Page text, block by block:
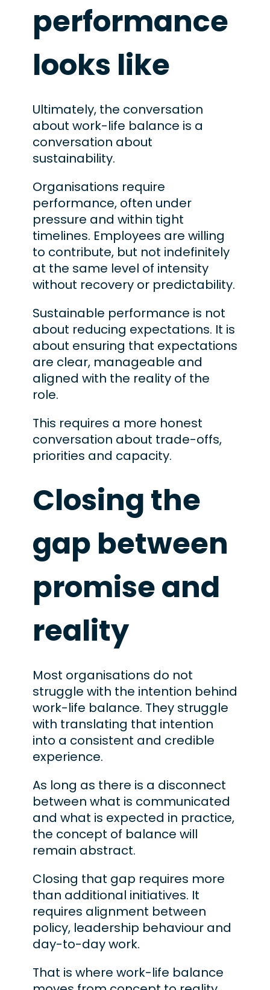
performance
looks like
Ultimately, the conversation
about work-life balance is a
conversation about
sustainability.
Organisations require
performance, often under
pressure and within tight
timelines. Employees are willing
to contribute, but not indefinitely
at the same level of intensity
without recovery or predictability.
Sustainable performance is not
about reducing expectations. It is
about ensuring that expectations
are clear, manageable and
aligned with the reality of the
role.
This requires a more honest
conversation about trade-offs,
priorities and capacity.
Closing the
gap between
promise and
reality
Most organisations do not
struggle with the intention behind
work-life balance. They struggle
with translating that intention
into a consistent and credible
experience.
As long as there is a disconnect
between what is communicated
and what is expected in practice,
the concept of balance will
remain abstract.
Closing that gap requires more
than additional initiatives. It
requires alignment between
policy, leadership behaviour and
day-to-day work.
That is where work-life balance